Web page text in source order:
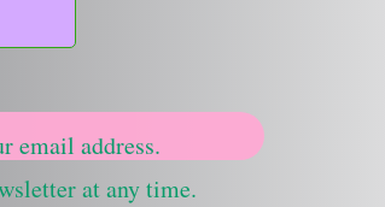
email address.
at any time.